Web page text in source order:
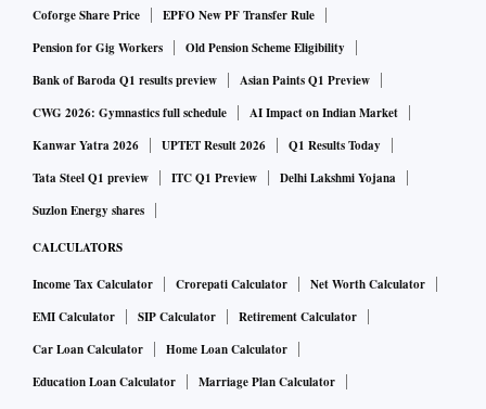
Coforge Share Price
EPFO New PF Transfer Rule
Pension for Gig Workers
Old Pension Scheme Eligibility
Bank of Baroda Q1 results preview
Asian Paints Q1 Preview
CWG 2026: Gymnastics full schedule
AI Impact on Indian Market
Kanwar Yatra 2026
UPTET Result 2026
Q1 Results Today
Tata Steel Q1 preview
ITC Q1 Preview
Delhi Lakshmi Yojana
Suzlon Energy shares
CALCULATORS
Income Tax Calculator Crorepati Calculator
Net Worth Calculator
EMI Calculator
SIP Calculator
Retirement Calculator
Car Loan Calculator
Home Loan Calculator
Education Loan Calculator
Marriage Plan Calculator